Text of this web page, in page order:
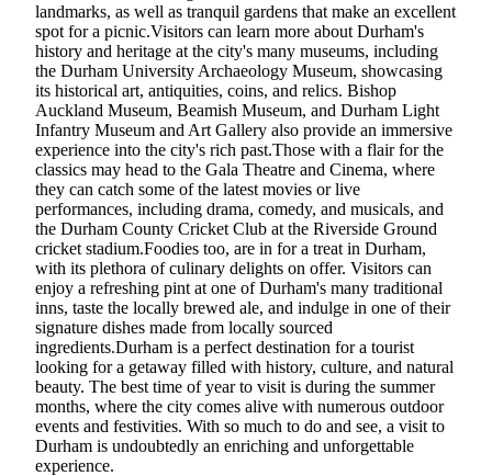
landmarks, as well as tranquil gardens that make an excellent
spot for a picnic.Visitors can learn more about Durham's
history and heritage at the city's many museums, including
the Durham University Archaeology Museum, showcasing
its historical art, antiquities, coins, and relics. Bishop
Auckland Museum, Beamish Museum, and Durham Light
Infantry Museum and Art Gallery also provide an immersive
experience into the city's rich past.Those with a flair for the
classics may head to the Gala Theatre and Cinema, where
they can catch some of the latest movies or live
performances, including drama, comedy, and musicals, and
the Durham County Cricket Club at the Riverside Ground
cricket stadium.Foodies too, are in for a treat in Durham,
with its plethora of culinary delights on offer. Visitors can
enjoy a refreshing pint at one of Durham's many traditional
inns, taste the locally brewed ale, and indulge in one of their
signature dishes made from locally sourced
ingredients.Durham is a perfect destination for a tourist
looking for a getaway filled with history, culture, and natural
beauty. The best time of year to visit is during the summer
months, where the city comes alive with numerous outdoor
events and festivities. With so much to do and see, a visit to
Durham is undoubtedly an enriching and unforgettable
experience.